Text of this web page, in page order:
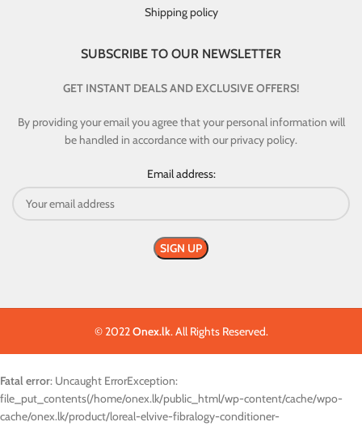
Shipping policy
SUBSCRIBE TO OUR NEWSLETTER
GET INSTANT DEALS AND EXCLUSIVE OFFERS!
By providing your email you agree that your personal information will
be handled in accordance with our privacy policy.
Email address:
© 2022Onex.lk. All Rights Reserved.
Fatal error: Uncaught ErrorException:
file_put_contents(/home/onex.lk/public_html/wp-content/cache/wpo-
cache/onex.lk/product/loreal-elvive-fibralogy-conditioner-